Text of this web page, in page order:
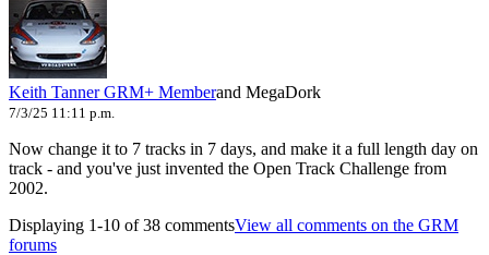
Keith TannerGRM+ Memberand MegaDork
7/3/25 11:11 p.m.
Now change it to 7 tracks in 7 days, and make it a full length day on
track - and you've just invented the Open Track Challenge from
2002.
Displaying 1-10 of 38 commentsView all comments on the GRM
forums